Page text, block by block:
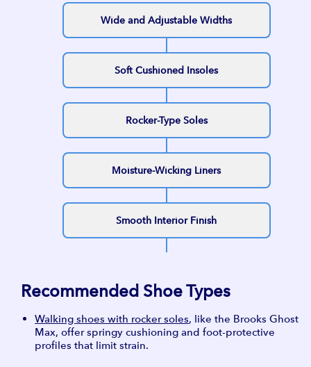
Wide and Adjustable Widths
Soft Cushioned Insoles
Rocker-Type Soles
Moisture-Wicking Liners
Smooth Interior Finish
Recommended Shoe Types
Walking shoes with rocker soles, like the Brooks Ghost
Max, offer springy cushioning and foot-protective
profiles that limit strain.